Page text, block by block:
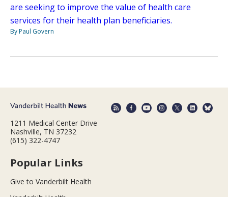
are seeking to improve the value of health care
services for their health plan beneficiaries.
By Paul Govern
1211 Medical Center Drive
Nashville, TN 37232
(615) 322-4747
Popular Links
Give to Vanderbilt Health